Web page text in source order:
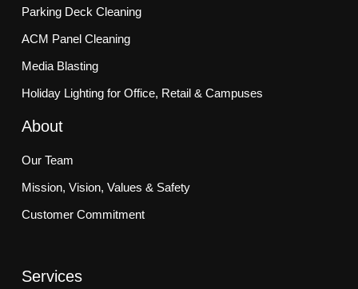
Parking Deck Cleaning
ACM Panel Cleaning
Media Blasting
Holiday Lighting for Office, Retail & Campuses
About
Our Team
Mission, Vision, Values & Safety
Customer Commitment
Services